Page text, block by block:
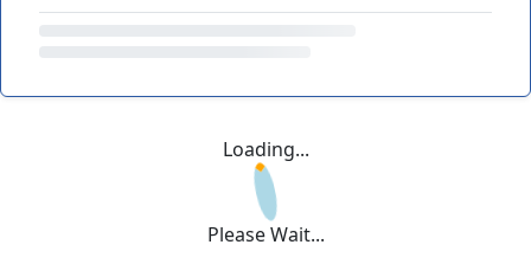
Loading...
Please Wait...